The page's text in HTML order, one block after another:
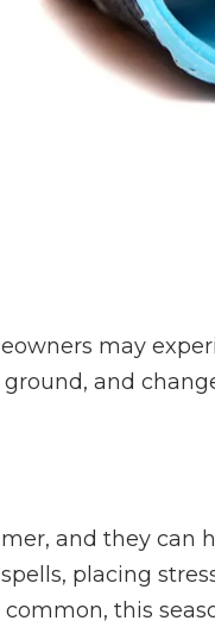
may
and
and they can
placing
this